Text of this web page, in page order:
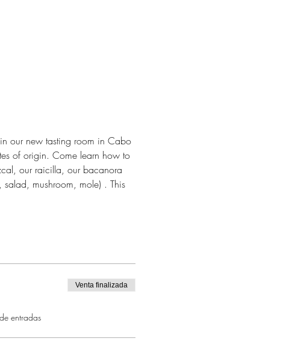
our new tasting room in Cabo
of origin. Come learn how to
our raicilla, our bacanora
mushroom, mole) . This
entradas
Venta finalizada